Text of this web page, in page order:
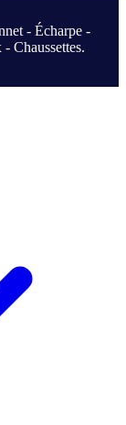
- Écharpe -
Chaussettes.